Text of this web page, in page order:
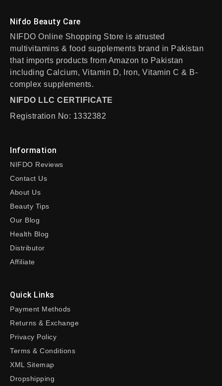
Nifdo Beauty Care
NIFDO Online Shopping Store is atrusted
multivitamins & food supplements brand in Pakistan
that imports products from Amazon to Pakistan
including Calcium, Vitamin D, Iron, Vitamin C & B-
complex supplements.
NIFDO LLC CERTIFICATE
Registration No: 1332382
Information
NIFDO Reviews
Contact Us
About Us
Beauty Tips
Our Blog
Health Blog
Distributor
Affiliate
Quick Links
Payment Methods
Returns & Exchange
Privacy Policy
Terms & Conditions
XML Sitemap
Dropshipping